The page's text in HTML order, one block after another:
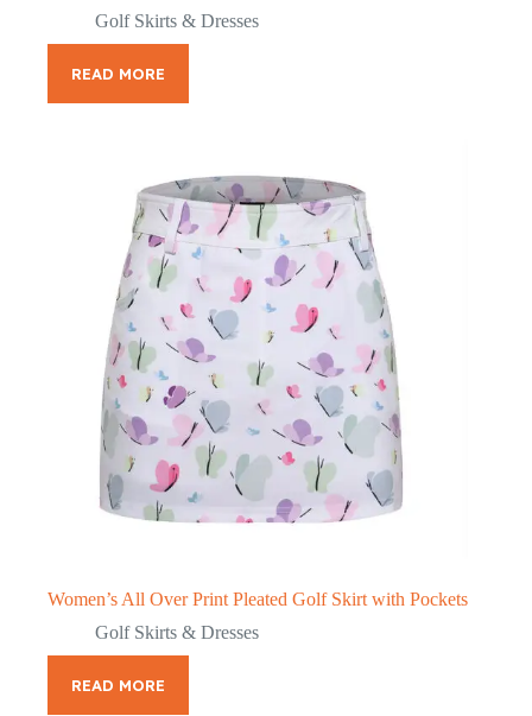
Golf Skirts & Dresses
READ MORE
Women’s All Over Print Pleated Golf Skirt with Pockets
Golf Skirts & Dresses
READ MORE